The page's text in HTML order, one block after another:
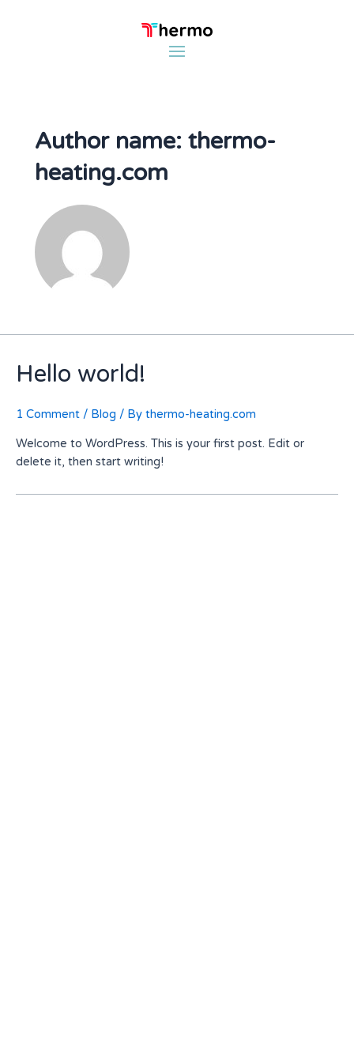
Author name: thermo-
heating.com
Hello world!
1 Comment / Blog / By thermo-heating.com
Welcome to WordPress. This is your first post. Edit or
delete it, then start writing!